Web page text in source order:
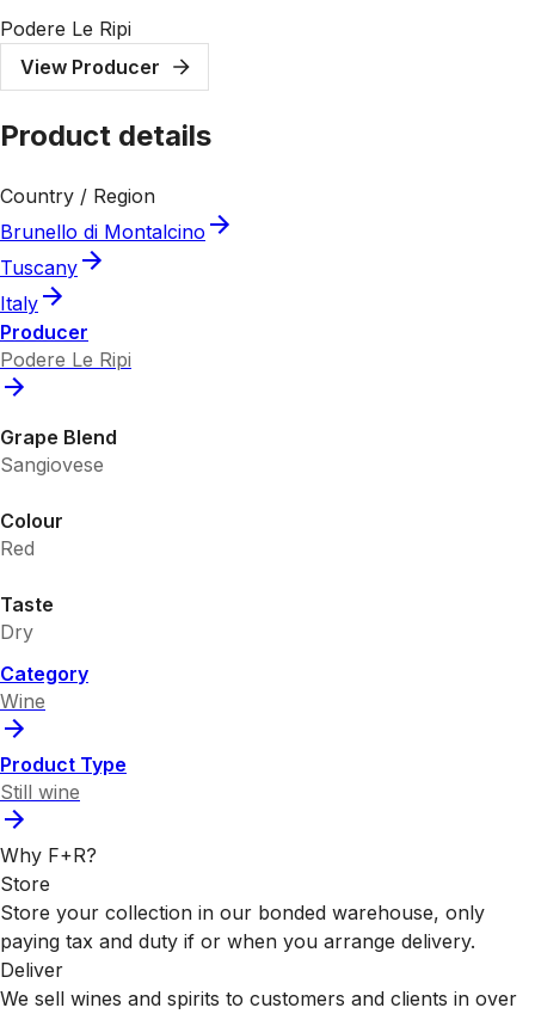
Podere Le Ripi
View Producer
Product details
Country / Region
Brunello di Montalcino
Tuscany
Italy
Producer
Podere Le Ripi
Grape Blend
Sangiovese
Colour
Red
Taste
Dry
Category
Wine
Product Type
Still wine
Why F+R?
Store
Store your collection in our bonded warehouse, only
paying tax and duty if or when you arrange delivery.
Deliver
We sell wines and spirits to customers and clients in over